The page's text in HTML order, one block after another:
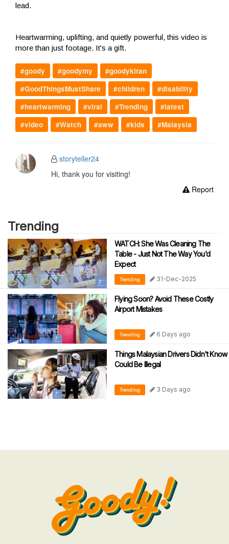
lead.
Heartwarming, uplifting, and quietly powerful, this video is
more than just footage. It's a gift.
#goody #goodymy
#goodykiran
#GoodThingsMustShare
#children
#disability
#heartwarming
#viral #Trending
#latest
#video
#Watch #aww #kids #Malaysia
storyteller24
Hi, thank you for visiting!
Report
Trending
WATCH: She Was Cleaning The
Table - Just Not The Way You’d
Expect
Trending 31-Dec-2025
Flying Soon? Avoid These Costly
Airport Mistakes
Trending 6 Days ago
Things Malaysian Drivers Didn't Know
Could Be Illegal
Trending 3 Days ago